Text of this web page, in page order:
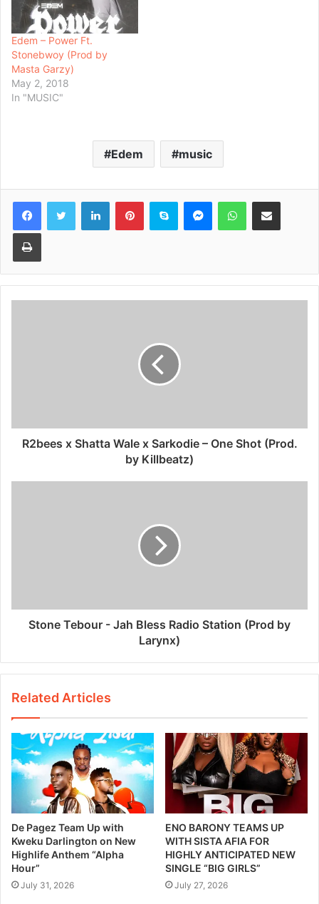
Edem – Power Ft.
Stonebwoy (Prod by
Masta Garzy)
May 2, 2018
In "MUSIC"
Edem music
R2bees x Shatta Wale x Sarkodie – One Shot (Prod.
by Killbeatz)
Stone Tebour - Jah Bless Radio Station (Prod by
Larynx)
Related Articles
De Pagez Team Up with
Kweku Darlington on New
Highlife Anthem “Alpha
Hour”
July 31, 2026
ENO BARONY TEAMS UP
WITH SISTA AFIA FOR
HIGHLY ANTICIPATED NEW
SINGLE “BIG GIRLS”
July 27, 2026